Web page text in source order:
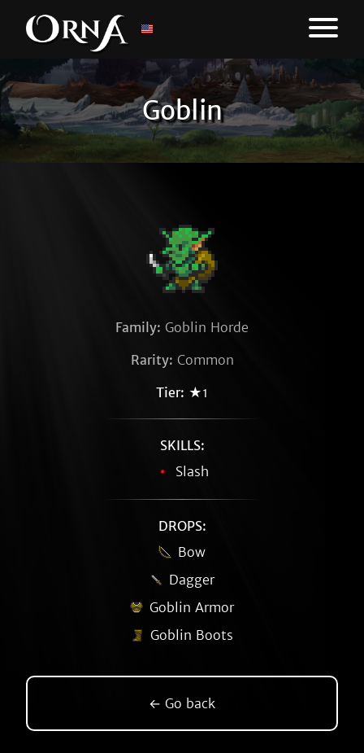
Goblin
Family: Goblin Horde
Rarity: Common
Tier: ★1
SKILLS:
Slash
DROPS:
Bow
Dagger
Goblin Armor
Goblin Boots
← Go back